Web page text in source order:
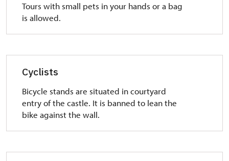
Tours with small pets in your hands or a bag
is allowed.
Cyclists
Bicycle stands are situated in courtyard
entry of the castle. It is banned to lean the
bike against the wall.